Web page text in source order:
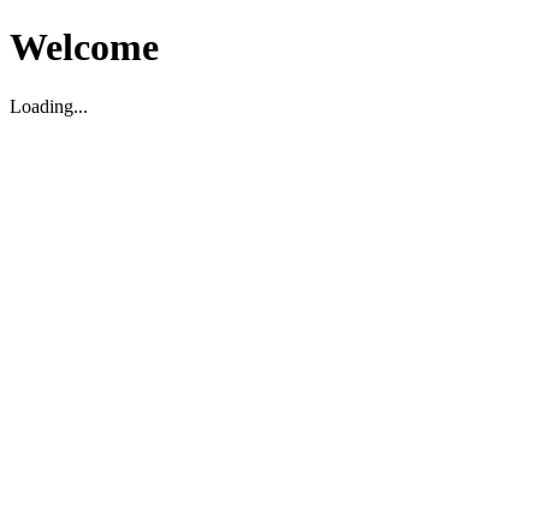
Welcome
Loading...